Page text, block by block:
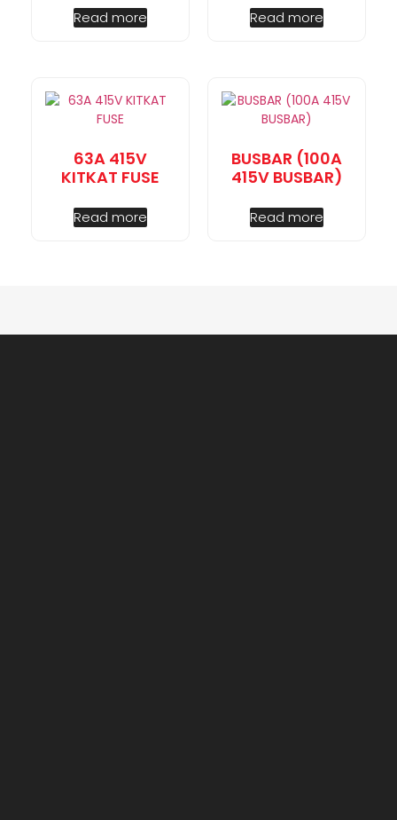
Read more Read more
63A 415V
KITKAT FUSE
Read more
BUSBAR (100A
415V BUSBAR)
Read more